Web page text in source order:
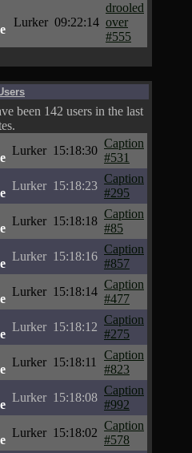
Lurker 09:22:14
drooled
over
#555
been 142 users in the last
Lurker 15:18:30
Caption
#531
Lurker 15:18:23
Caption
#295
Lurker 15:18:18
Caption
#85
Lurker 15:18:16
Caption
#857
Lurker 15:18:14
Caption
#477
Lurker 15:18:12
Caption
#275
Lurker 15:18:11
Caption
#823
Lurker 15:18:08
Caption
#992
Lurker 15:18:02
Caption
#578